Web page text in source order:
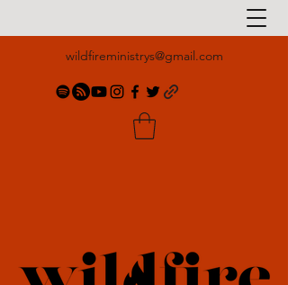
wildfireministrys@gmail.com